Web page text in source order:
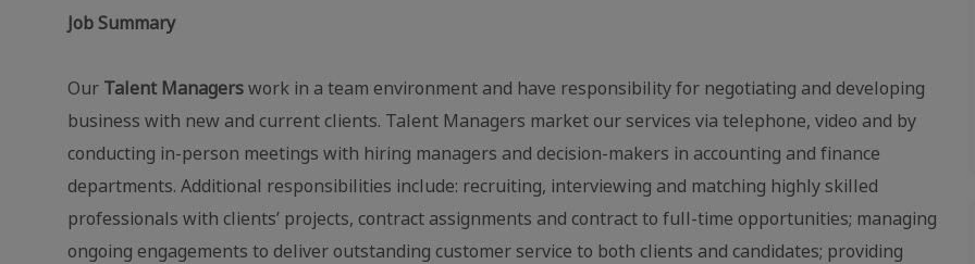
Job Summary
Our Talent Managerswork in a team environment and have responsibility for negotiating and developing
business with new and current clients. Talent Managers market our services via telephone, video and by
conducting in-person meetings with hiring managers and decision-makers in accounting and finance
departments. Additional responsibilities include: recruiting, interviewing and matching highly skilled
professionals with clients’ projects, contract assignments and contract to full-time opportunities; managing
ongoing engagements to deliver outstanding customer service to both clients and candidates; providing